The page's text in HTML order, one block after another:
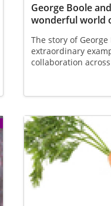
George Boole
wonderful world
The story of George
extraordinary
collaboration